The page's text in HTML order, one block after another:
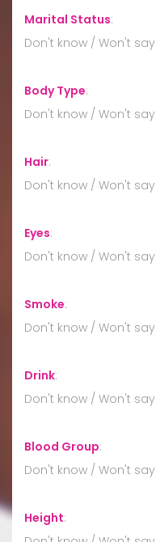
Marital Status:
Don't know / Won't say
Body Type:
Don't know / Won't say
Hair:
Don't know / Won't say
Eyes:
Don't know / Won't say
Smoke:
Don't know / Won't say
Drink:
Don't know / Won't say
Blood Group:
Don't know / Won't say
Height: